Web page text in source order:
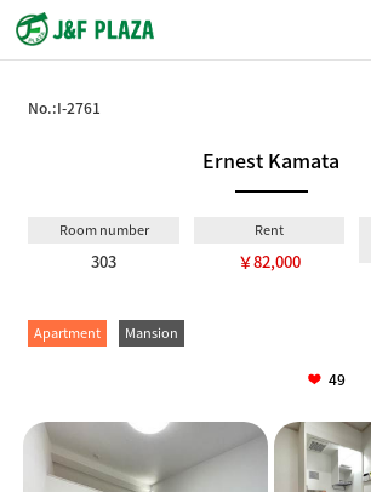
No.:I-2761
Ernest Kamata
Room number
303
Rent
￥82,000
Apartment Mansion
49